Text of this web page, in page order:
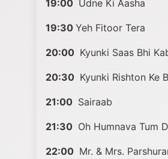
19:00 Udne Ki Aasha
19:30 Yeh Fitoor Tera
20:00 Kyunki Saas Bhi
20:30 Kyunki Rishton Ke
21:00 Sairaab
21:30 Oh Humnava Tum
22:00 Mr. & Mrs.